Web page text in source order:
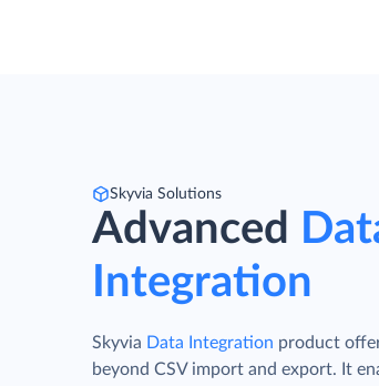
Skyvia Solutions
Advanced
Integration
Skyvia Data Integration product
beyond CSV import and export. It